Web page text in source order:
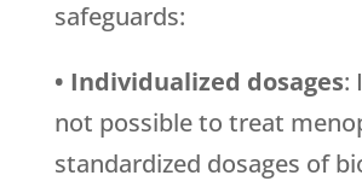
safeguards:
• Individualized dosages:
not possible to treat
standardized dosages of